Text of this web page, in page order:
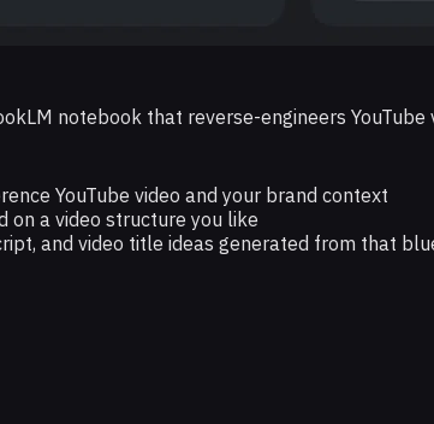
notebook that reverse-engineers
YouTube video and your brand context
on a video structure you like
and video title ideas generated from that